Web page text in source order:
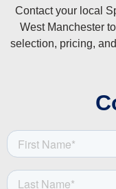
Contact your local
West Manchester
selection, pricing,